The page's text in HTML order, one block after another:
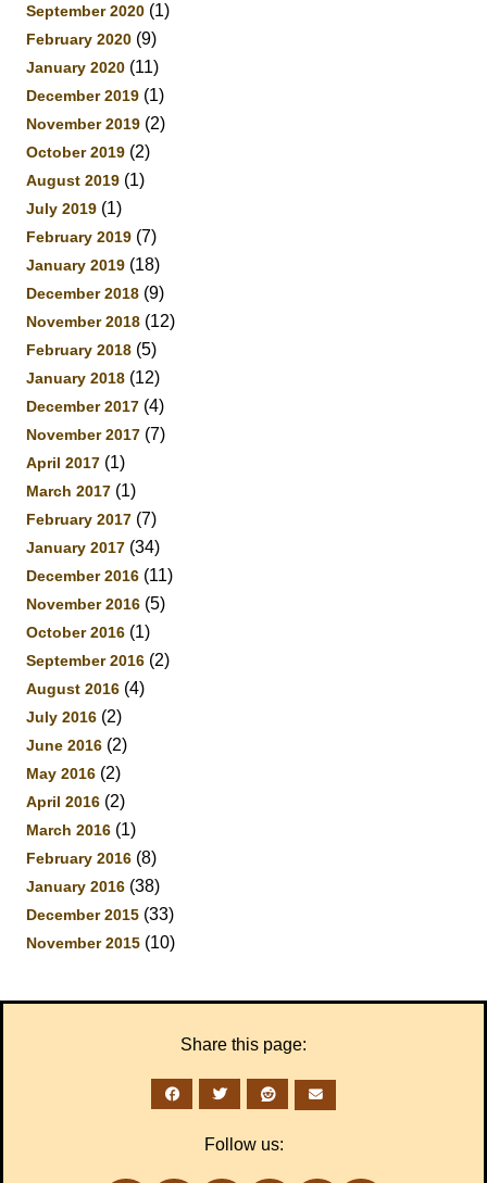
September 2020 (1)
February 2020 (9)
January 2020 (11)
December 2019 (1)
November 2019 (2)
October 2019 (2)
August 2019 (1)
July 2019 (1)
February 2019 (7)
January 2019 (18)
December 2018 (9)
November 2018 (12)
February 2018 (5)
January 2018 (12)
December 2017 (4)
November 2017 (7)
April 2017 (1)
March 2017 (1)
February 2017 (7)
January 2017 (34)
December 2016 (11)
November 2016 (5)
October 2016 (1)
September 2016 (2)
August 2016 (4)
July 2016 (2)
June 2016 (2)
May 2016 (2)
April 2016 (2)
March 2016 (1)
February 2016 (8)
January 2016 (38)
December 2015 (33)
November 2015 (10)
Share this page:
Follow us: